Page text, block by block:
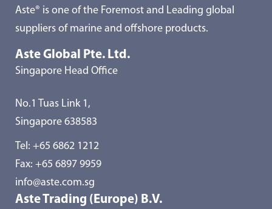
Aste® is one of the Foremost and Leading global
suppliers of marine and offshore products.
Aste Global Pte. Ltd.
Singapore Head Office
No.1 Tuas Link 1,
Singapore 638583
Tel: +65 6862 1212
Fax: +65 6897 9959
info@aste.com.sg
Aste Trading (Europe) B.V.